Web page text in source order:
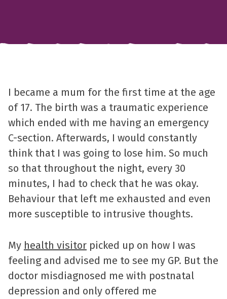
I became a mum for the first time at the age
of 17. The birth was a traumatic experience
which ended with me having an emergency
C-section. Afterwards, I would constantly
think that I was going to lose him. So much
so that throughout the night, every 30
minutes, I had to check that he was okay.
Behaviour that left me exhausted and even
more susceptible to intrusive thoughts.
My health visitor picked up on how I was
feeling and advised me to see my GP. But the
doctor misdiagnosed me with postnatal
depression and only offered me